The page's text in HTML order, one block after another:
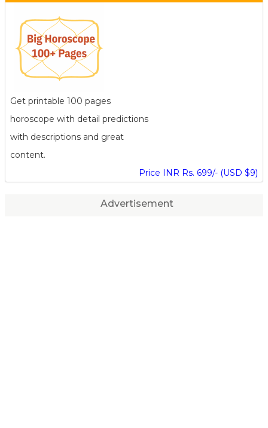
Get printable 100 pages
horoscope with detail predictions
with descriptions and great
content.
Price INR Rs. 699/- (USD $9)
Advertisement